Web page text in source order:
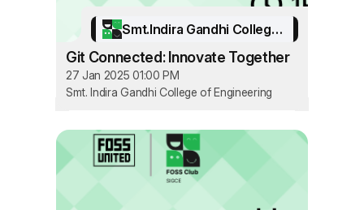
Smt.Indira Gandhi College of Engineering
Git Connected: Innovate Together
27 Jan 2025 01:00 PM
Smt. Indira Gandhi College of Engineering